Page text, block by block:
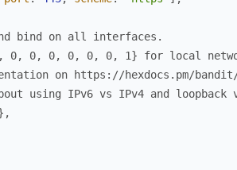
bind on all interfaces.
0, 0, 0, 0, 0, 1} for local
on https://hexdocs.pm/
using IPv6 vs IPv4 and loopback
,